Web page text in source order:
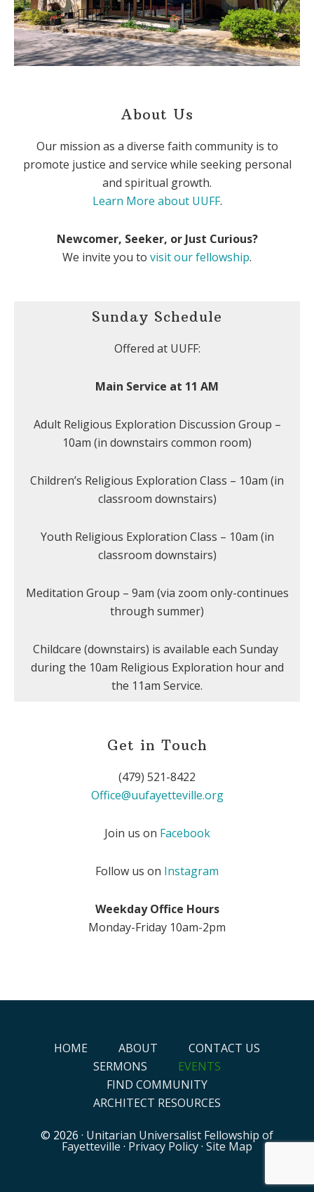
About Us
Our mission as a diverse faith community is to
promote justice and service while seeking personal
and spiritual growth.
Learn More about UUFF.
Newcomer, Seeker, or Just Curious?
We invite you to visit our fellowship.
Sunday Schedule
Offered at UUFF:
Main Service at 11 AM
Adult Religious Exploration Discussion Group –
10am (in downstairs common room)
Children’s Religious Exploration Class – 10am (in
classroom downstairs)
Youth Religious Exploration Class – 10am (in
classroom downstairs)
Meditation Group – 9am (via zoom only-continues
through summer)
Childcare (downstairs) is available each Sunday
during the 10am Religious Exploration hour and
the 11am Service.
Get in Touch
(479) 521-8422
Office@uufayetteville.org
Join us on Facebook
Follow us on Instagram
Weekday Office Hours
Monday-Friday 10am-2pm
HOME ABOUT
CONTACT US
SERMONS
EVENTS
FIND COMMUNITY
ARCHITECT RESOURCES
© 2026 · Unitarian Universalist Fellowship of
Fayetteville · Privacy Policy· Site Map